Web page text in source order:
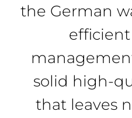
the German
solid high-
that leaves